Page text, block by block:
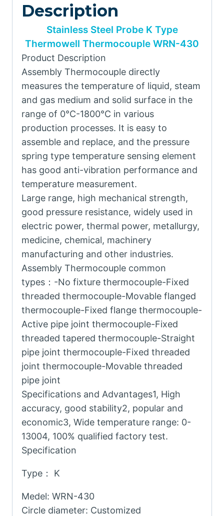
Description
Stainless Steel Probe K Type
Thermowell Thermocouple WRN-430
Product Description
Assembly Thermocouple directly
measures the temperature of liquid, steam
and gas medium and solid surface in the
range of 0°C-1800°C in various
production processes. It is easy to
assemble and replace, and the pressure
spring type temperature sensing element
has good anti-vibration performance and
temperature measurement.
Large range, high mechanical strength,
good pressure resistance, widely used in
electric power, thermal power, metallurgy,
medicine, chemical, machinery
manufacturing and other industries.
Assembly Thermocouple common
types：-No fixture thermocouple-Fixed
threaded thermocouple-Movable flanged
thermocouple-Fixed flange thermocouple-
Active pipe joint thermocouple-Fixed
threaded tapered thermocouple-Straight
pipe joint thermocouple-Fixed threaded
joint thermocouple-Movable threaded
pipe joint
Specifications and Advantages1, High
accuracy, good stability2, popular and
economic3, Wide temperature range: 0-
13004, 100% qualified factory test.
Specification
Type： K
Medel: WRN-430
Circle diameter: Customized